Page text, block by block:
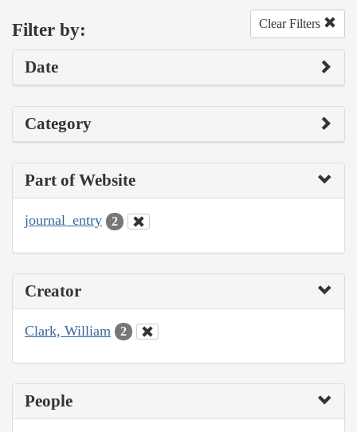
Filter by: Clear Filters
Date
Category
Part of Website
journal_entry 2
Creator
Clark, William 2
People